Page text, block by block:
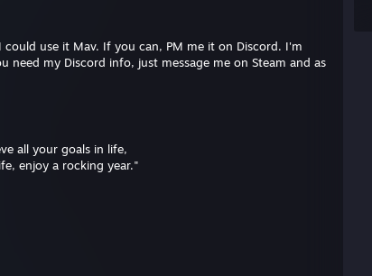
use it Mav. If you can, PM me it on Discord. I'm
need my Discord info, just message me on Steam and as
all your goals in life,
enjoy a rocking year."